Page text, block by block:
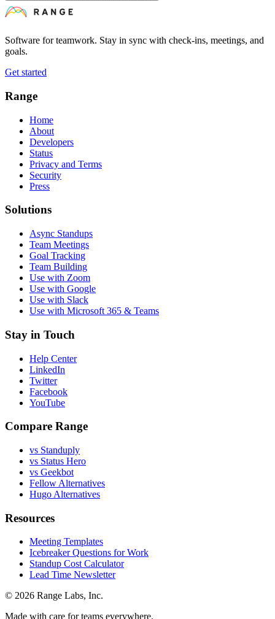
Software for teamwork. Stay in sync with check-ins, meetings, and
goals.
Get started
Range
Home
About
Developers
Status
Privacy and Terms
Security
Press
Solutions
Async Standups
Team Meetings
Goal Tracking
Team Building
Use with Zoom
Use with Google
Use with Slack
Use with Microsoft 365 & Teams
Stay in Touch
Help Center
LinkedIn
Twitter
Facebook
YouTube
Compare Range
vs Standuply
vs Status Hero
vs Geekbot
Fellow Alternatives
Hugo Alternatives
Resources
Meeting Templates
Icebreaker Questions for Work
Standup Cost Calculator
Lead Time Newsletter
© 2026 Range Labs, Inc.
Made with care for teams everywhere.